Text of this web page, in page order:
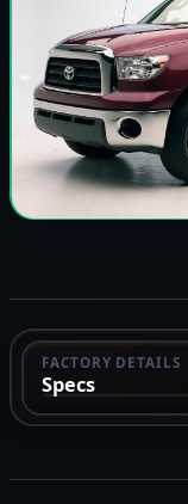
FACTORY DETAILS
Specs